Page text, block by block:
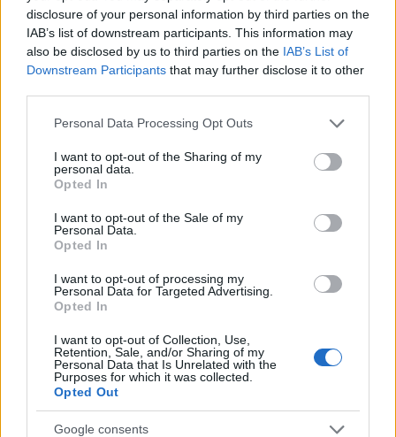
disclosure of your personal information by third parties on the
IAB’s list of downstream participants. This information may
also be disclosed by us to third parties on the IAB’s List of
Downstream Participants that may further disclose it to other
Please note that this website/app uses one or more Google
not limited to your visit or usage behaviour. You may click to
grant or deny consent to Google and its third-party tags to
use your data for below specified purposes in below Google
consent section.
Personal Data Processing Opt Outs
I want to opt-out of the Sharing of my
personal data.
Opted In
I want to opt-out of the Sale of my
Personal Data.
Opted In
I want to opt-out of processing my
Personal Data for Targeted Advertising.
Opted In
I want to opt-out of Collection, Use,
Retention, Sale, and/or Sharing of my
Personal Data that Is Unrelated with the
Purposes for which it was collected.
Opted Out
Google consents
images, but can alsorecord movies. Both cameras under
consideration have a sensor with sufficiently fast read-out
times for moving pictures, but the RX100 III provides a faster
frame rate than the SX520. It can shoot movie footage at
1080/60p, while the Canon is limited to 1080/30p.
Feature comparison
Apart from body and sensor, cameras can and do differ